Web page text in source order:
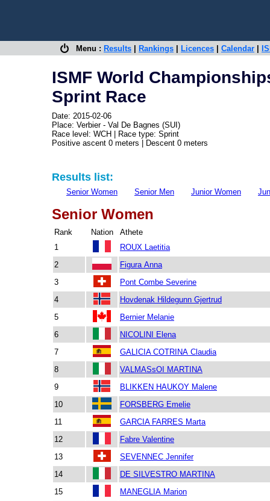
Menu : Results Rankings Licences Calendar
ISMF World
Sprint Race
Date: 2015-02-06
Place: Verbier - Val De Bagnes (SUI)
Race level: WCH | Race type: Sprint
Positive ascent 0 meters | Descent 0 meters
Results list:
Senior Women Senior Men Junior Women
Senior Women
Rank Nation
Athete
1
ROUX Laetitia
2
Figura Anna
3
Pont Combe Severine
4
Hovdenak Hildegunn Gjertrud
5
Bernier Melanie
6
NICOLINI Elena
7
GALICIA COTRINA Claudia
8
VALMASsOI MARTINA
9
BLIKKEN HAUKOY Malene
10
FORSBERG Emelie
11
GARCIA FARRES Marta
12
Fabre Valentine
13
SEVENNEC Jennifer
14
DE SILVESTRO MARTINA
15
MANEGLIA Marion